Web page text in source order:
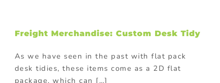
Freight Merchandise: Custom Desk Tidy
As we have seen in the past with flat pack
desk tidies, these items come as a 2D flat
package, which can […]